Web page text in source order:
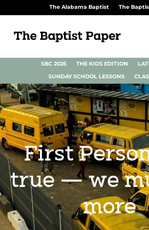
The Alabama Baptist The
SBC 2026 THE KIDS EDITION
SUNDAY SCHOOL LESSONS
First
true — we
more